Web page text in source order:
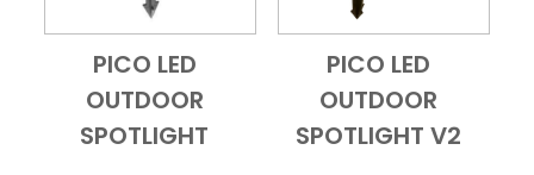
Add to CartQuick View
PICO LED
OUTDOOR
SPOTLIGHT
Add to CartQuick View
PICO LED
OUTDOOR
SPOTLIGHT V2